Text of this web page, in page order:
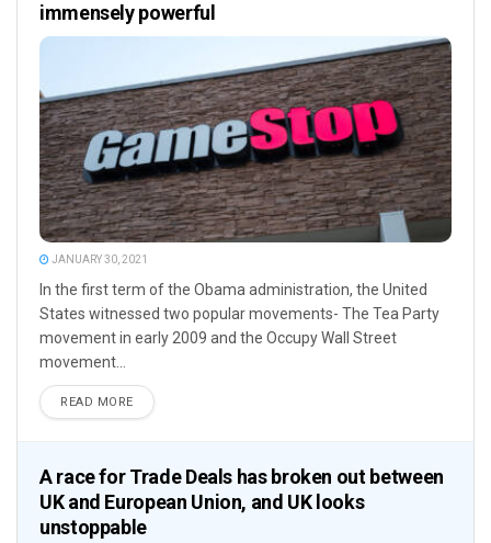
immensely powerful
JANUARY 30, 2021
In the first term of the Obama administration, the United
States witnessed two popular movements- The Tea Party
movement in early 2009 and the Occupy Wall Street
movement...
READ MORE
A race for Trade Deals has broken out between
UK and European Union, and UK looks
unstoppable